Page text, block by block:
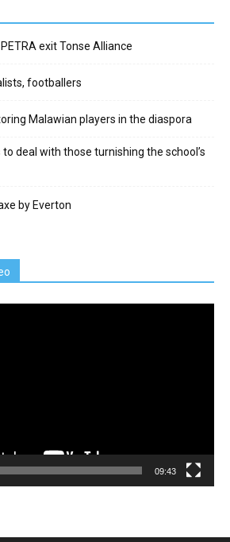
exit Tonse Alliance
footballers
Malawian players in the diaspora
deal with those turnishing the school’s
by Everton
09:43